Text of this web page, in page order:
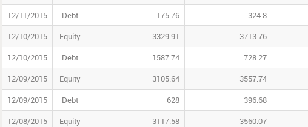
12/11/2015
Debt 175.76 324.8
12/10/2015
Equity 3329.91 3713.76
12/10/2015
Debt 1587.74 728.27
12/09/2015
Equity 3105.64 3557.74
12/09/2015
Debt 628 396.68
12/08/2015
Equity 3117.58 3560.07